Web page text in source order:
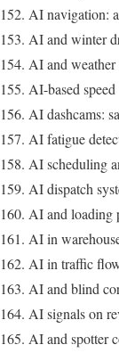
AI navigation:
AI and winter
AI and weather
AI-based
AI dashcams:
AI fatigue
AI scheduling
AI dispatch
AI and loading
AI in
AI in traffic
AI and blind
AI signals on
AI and spotter